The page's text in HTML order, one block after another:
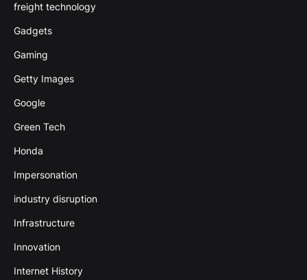
freight technology
Gadgets
Gaming
Getty Images
Google
Green Tech
Honda
Impersonation
industry disruption
Infrastructure
Innovation
Internet History